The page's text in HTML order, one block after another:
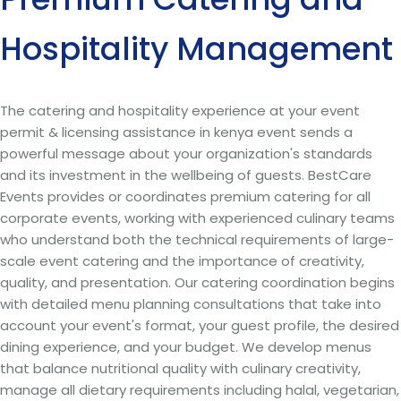
Hospitality Management
The catering and hospitality experience at your event
permit & licensing assistance in kenya event sends a
powerful message about your organization's standards
and its investment in the wellbeing of guests. BestCare
Events provides or coordinates premium catering for all
corporate events, working with experienced culinary teams
who understand both the technical requirements of large-
scale event catering and the importance of creativity,
quality, and presentation. Our catering coordination begins
with detailed menu planning consultations that take into
account your event's format, your guest profile, the desired
dining experience, and your budget. We develop menus
that balance nutritional quality with culinary creativity,
manage all dietary requirements including halal, vegetarian,